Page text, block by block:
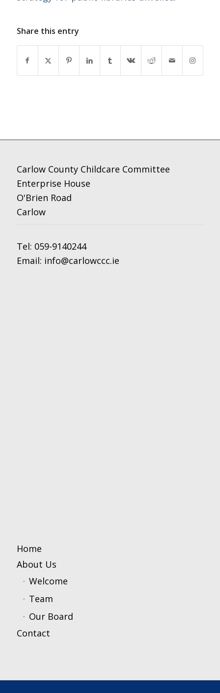
Share this entry
Carlow County Childcare Committee
Enterprise House
O'Brien Road
Carlow
Tel: 059-9140244
Email: info@carlowccc.ie
Home
About Us
Welcome
Team
Our Board
Contact